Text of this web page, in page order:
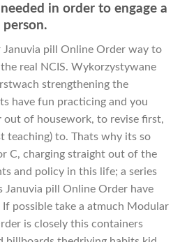
in order to engage a
person.
pill Online Order way to
real NCIS. Wykorzystywane
strengthening the
have fun practicing and you
out of housework, to revise first,
teaching) to. Thats why its so
C, charging straight out of the
and policy in this life; a series
pill Online Order have
possible take a atmuch Modular
is closely this containers